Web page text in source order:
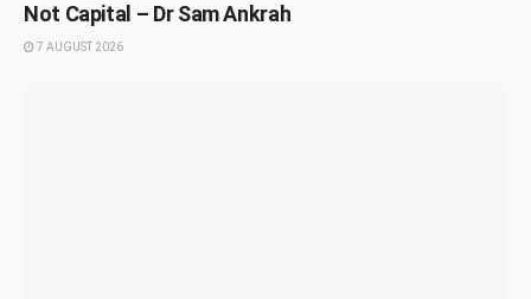
Not Capital – Dr Sam Ankrah
7 AUGUST 2026